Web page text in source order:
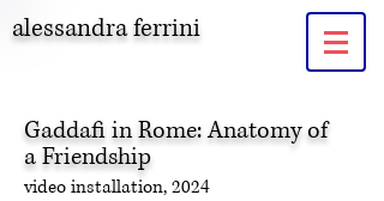
alessandra ferrini
Gaddafi in Rome: Anatomy of
a Friendship
videoinstallation, 2024